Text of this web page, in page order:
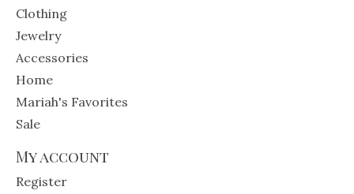
Clothing
Jewelry
Accessories
Home
Mariah's Favorites
Sale
My account
Register